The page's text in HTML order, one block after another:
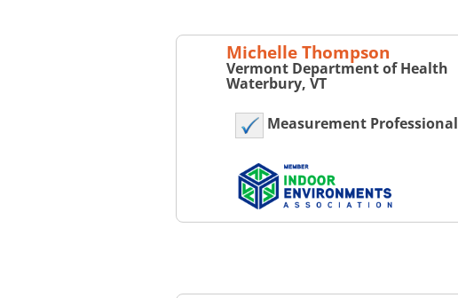
Michelle Thompson
Vermont Department of Health
Waterbury, VT
Measurement Professional